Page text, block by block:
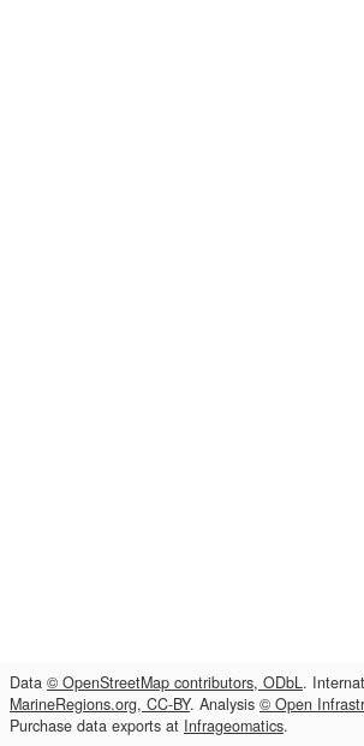
Data © OpenStreetMap contributors, ODbL.
MarineRegions.org, CC-BY. Analysis © Open
Purchase data exports at Infrageomatics.